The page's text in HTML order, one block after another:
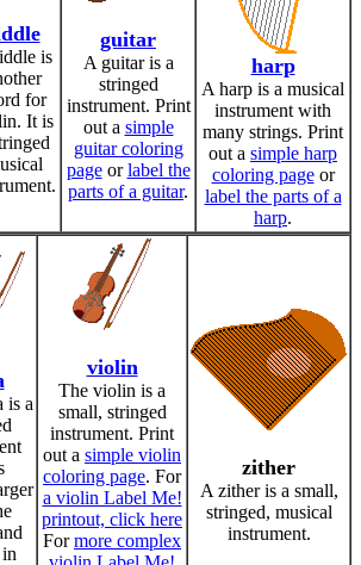
is
for
It is
guitar
A guitar is a
stringed
instrument. Print
out a simple
guitar coloring
pageorlabel the
parts of a guitar.
harp
A harp is a musical
instrument with
many strings. Print
out a simple harp
coloring pageor
label the parts of a
harp.
is a
violin
The violin is a
small, stringed
instrument. Print
out a simple violin
coloring page. For
a violin Label Me!
printout, click here
Formore complex
zither
A zither is a small,
stringed, musical
instrument.